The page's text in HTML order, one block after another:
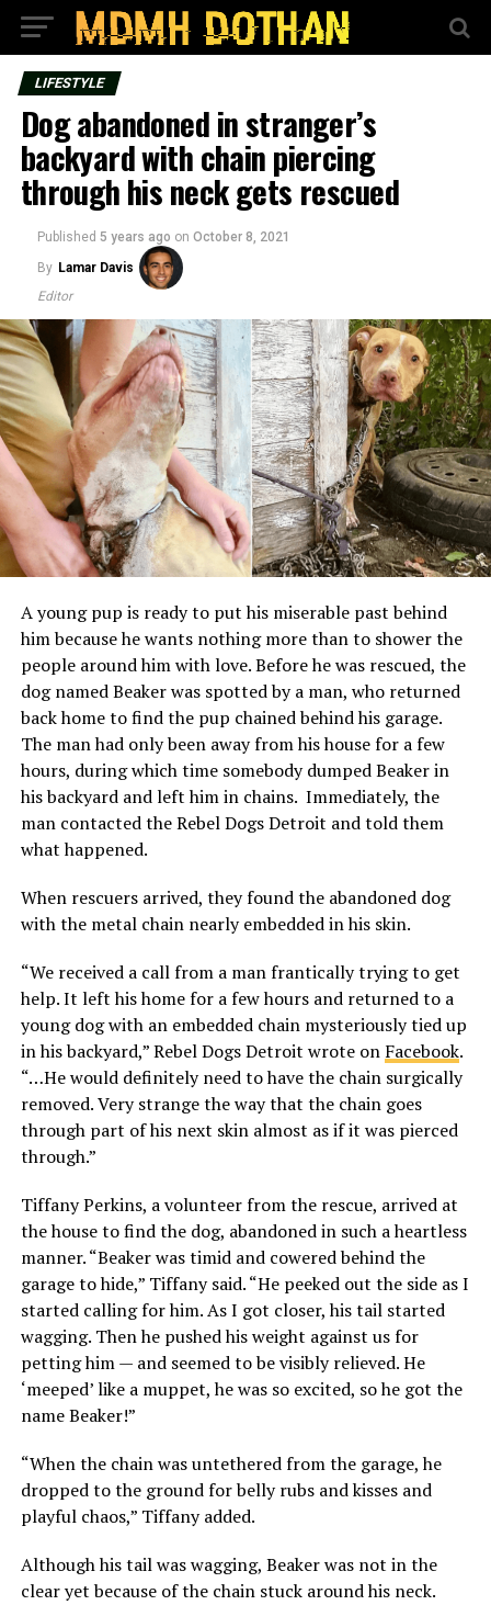
LIFESTYLE
Dog abandoned in stranger’s
backyard with chain piercing
through his neck gets rescued
Published 5 years ago on October 8, 2021
By Lamar Davis
Editor
A young pup is ready to put his miserable past behind
him because he wants nothing more than to shower the
people around him with love.Before he was rescued, the
dog named Beaker was spotted by a man, who returned
back home to find the pup chained behind his garage.
The man had only been away from his house for a few
hours, during which time somebody dumped Beaker in
his backyard and left him in chains. Immediately, the
man contacted the Rebel Dogs Detroit and told them
what happened.
When rescuers arrived, they found the abandoned dog
with the metal chain nearly embedded in his skin.
“We received a call from a man frantically trying to get
help. It left his home for a few hours and returned to a
young dog with an embedded chain mysteriously tied up
in his backyard,” Rebel Dogs Detroit wrote on Facebook.
“…He would definitely need to have the chain surgically
removed. Very strange the way that the chain goes
through part of his next skin almost as if it was pierced
through.”
Tiffany Perkins, a volunteer from the rescue, arrived at
the house to find the dog, abandoned in such a heartless
manner. “Beaker was timid and cowered behind the
garage to hide,” Tiffany said. “He peeked out the side as I
started calling for him. As I got closer, his tail started
wagging. Then he pushed his weight against us for
petting him — and seemed to be visibly relieved. He
‘meeped’ like a muppet, he was so excited, so he got the
name Beaker!”
“When the chain was untethered from the garage, he
dropped to the ground for belly rubs and kisses and
playful chaos,” Tiffany added.
Although his tail was wagging, Beaker was not in the
clear yet because of the chain stuck around his neck.